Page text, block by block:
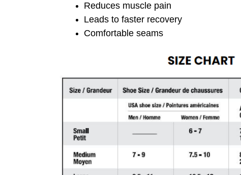
Reduces muscle pain
Leads to faster recovery
Comfortable seams